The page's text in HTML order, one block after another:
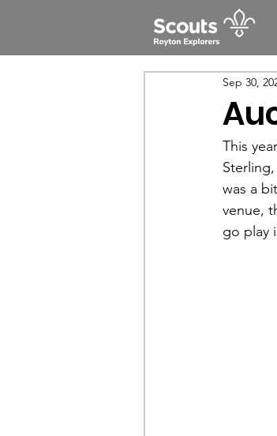
Sep 30,
This
was a
venue,
go play